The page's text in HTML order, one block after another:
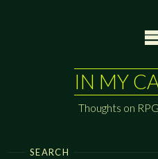
IN MY
Thoughts on
SEARCH